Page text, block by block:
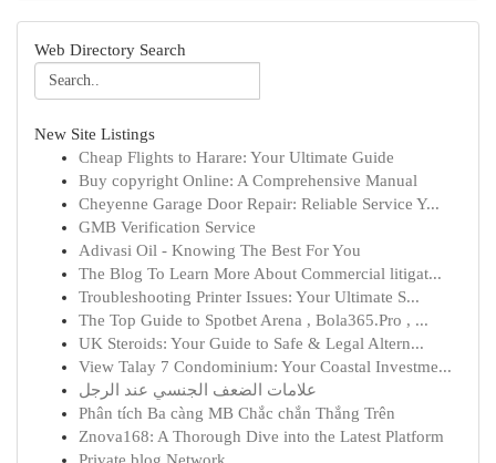
Web Directory Search
New Site Listings
Cheap Flights to Harare: Your Ultimate Guide
Buy copyright Online: A Comprehensive Manual
Cheyenne Garage Door Repair: Reliable Service Y...
GMB Verification Service
Adivasi Oil - Knowing The Best For You
The Blog To Learn More About Commercial litigat...
Troubleshooting Printer Issues: Your Ultimate S...
The Top Guide to Spotbet Arena , Bola365.Pro , ...
UK Steroids: Your Guide to Safe & Legal Altern...
View Talay 7 Condominium: Your Coastal Investme...
علامات الضعف الجنسي عند الرجل
Phân tích Ba càng MB Chắc chắn Thắng Trên
Znova168: A Thorough Dive into the Latest Platform